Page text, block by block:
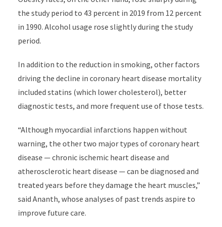
the study period to 43 percent in 2019 from 12 percent
in 1990. Alcohol usage rose slightly during the study
period.
In addition to the reduction in smoking, other factors
driving the decline in coronary heart disease mortality
included statins (which lowercholesterol), better
diagnostic tests, and more frequent use of those tests.
“Although myocardial infarctions happen without
warning, the other two major types of coronary heart
disease — chronic ischemic heart disease and
atherosclerotic heart disease — can be diagnosed and
treated years before they damage the heart muscles,”
said Ananth, whose analyses of past trends aspire to
improve future care.